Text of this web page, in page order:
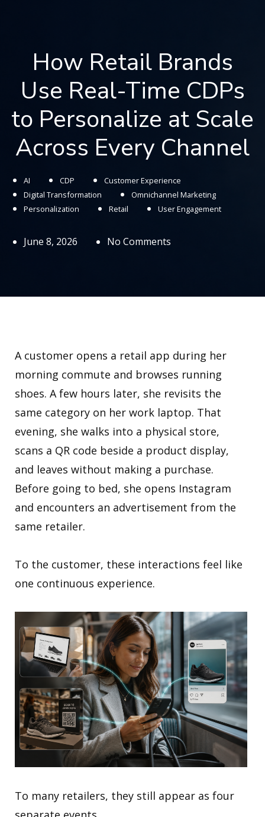
How Retail Brands
Use Real-Time CDPs
to Personalize at Scale
Across Every Channel
AI CDP
Customer Experience
Digital Transformation
Omnichannel Marketing
Personalization
Retail User Engagement
June 8, 2026 No Comments
A customer opens a retail app during her
morning commute and browses running
shoes. A few hours later, she revisits the
same category on her work laptop. That
evening, she walks into a physical store,
scans a QR code beside a product display,
and leaves without making a purchase.
Before going to bed, she opens Instagram
and encounters an advertisement from the
same retailer.
To the customer, these interactions feel like
one continuous experience.
To many retailers, they still appear as four